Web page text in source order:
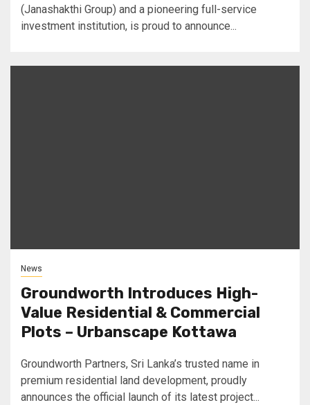
(Janashakthi Group) and a pioneering full-service
investment institution, is proud to announce...
News
Groundworth Introduces High-
Value Residential & Commercial
Plots – Urbanscape Kottawa
Groundworth Partners, Sri Lanka’s trusted name in
premium residential land development, proudly
announces the official launch of its latest project...